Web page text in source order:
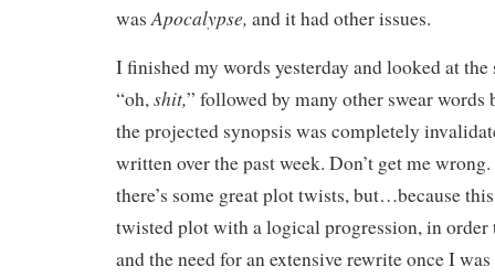
wasApocalypse, and it had other issues.
I finished my words yesterday and looked at the
“oh,shit,” followed by many other swear words
the projected synopsis was completely
written over the past week. Don’t get me
there’s some great plot twists, but…because
twisted plot with a logical progression, in order
and the need for an extensive rewrite once I